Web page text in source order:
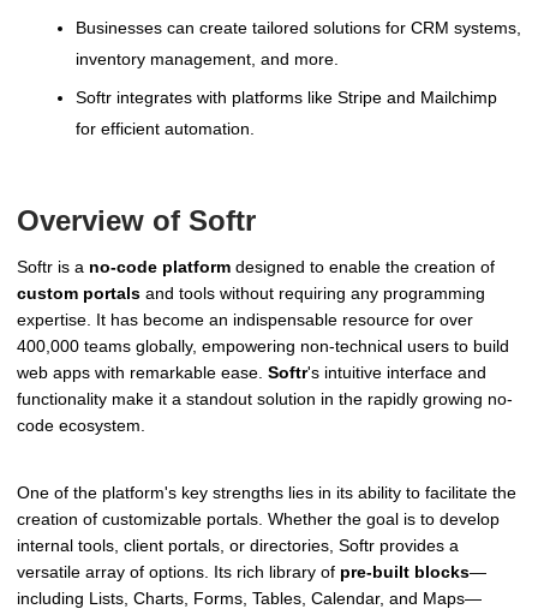
Businesses can create tailored solutions for CRM systems,
inventory management, and more.
Softr integrates with platforms like Stripe and Mailchimp
for efficient automation.
Overview of Softr
Softr is a no-code platform designed to enable the creation of
custom portals and tools without requiring any programming
expertise. It has become an indispensable resource for over
400,000 teams globally, empowering non-technical users to build
web apps with remarkable ease. Softr's intuitive interface and
functionality make it a standout solution in the rapidly growing no-
code ecosystem.
One of the platform's key strengths lies in its ability to facilitate the
creation of customizable portals. Whether the goal is to develop
internal tools, client portals, or directories, Softr provides a
versatile array of options. Its rich library of pre-built blocks—
including Lists, Charts, Forms, Tables, Calendar, and Maps—